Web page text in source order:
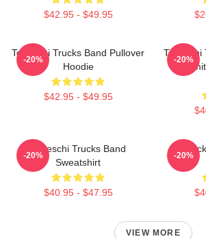
$42.95 - $49.95
Tedeschi Trucks Band Pullover
Hoodie
$42.95 - $49.95
-20%
Tedeschi
Art
-20%
Tedeschi Trucks Band
Sweatshirt
$40.95 - $47.95
-20% -20%
VIEW MORE